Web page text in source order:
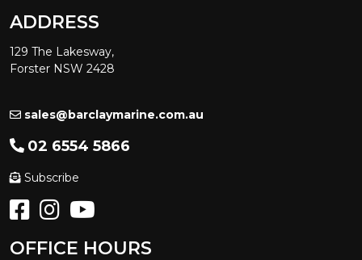
ADDRESS
129 The Lakesway,
Forster NSW 2428
sales@barclaymarine.com.au
02 6554 5866
Subscribe
OFFICE HOURS